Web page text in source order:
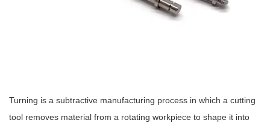
Turning is a subtractive manufacturing process in which a cutting
tool removes material from a rotating workpiece to shape it into